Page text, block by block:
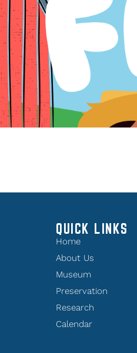
QUICK LINKS
Home
About Us
Museum
Preservation
Research
Calendar